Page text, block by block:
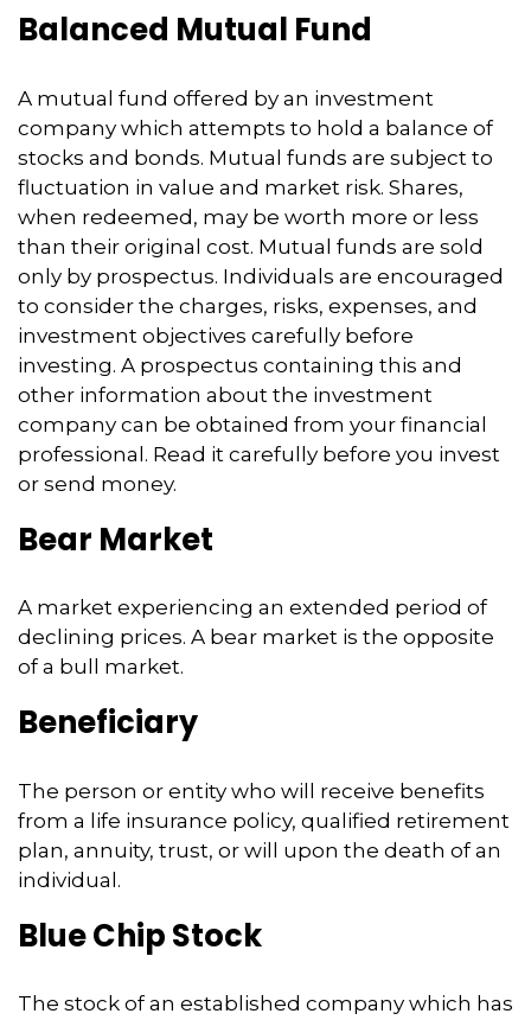
Balanced Mutual Fund
A mutual fund offered by an investment
company which attempts to hold a balance of
stocks and bonds. Mutual funds are subject to
fluctuation in value and market risk. Shares,
when redeemed, may be worth more or less
than their original cost. Mutual funds are sold
only by prospectus. Individuals are encouraged
to consider the charges, risks, expenses, and
investment objectives carefully before
investing. A prospectus containing this and
other information about the investment
company can be obtained from your financial
professional. Read it carefully before you invest
or send money.
Bear Market
A market experiencing an extended period of
declining prices. A bear market is the opposite
of a bull market.
Beneficiary
The person or entity who will receive benefits
from a life insurance policy, qualified retirement
plan, annuity, trust, or will upon the death of an
individual.
Blue Chip Stock
The stock of an established company which has